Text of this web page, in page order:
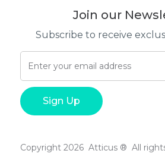
Join our
Subscribe to receive
Copyright 2026 Atticus ® All